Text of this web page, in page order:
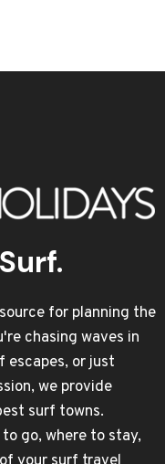
for planning the
chasing waves in
escapes, or just
we provide
surf towns.
go, where to stay,